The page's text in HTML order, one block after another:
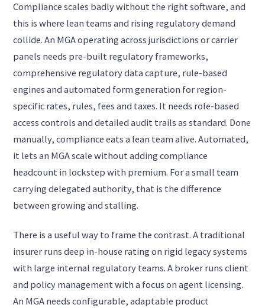
Compliance scales badly without the right software, and
this is where lean teams and rising regulatory demand
collide. An MGA operating across jurisdictions or carrier
panels needs pre-built regulatory frameworks,
comprehensive regulatory data capture, rule-based
engines and automated form generation for region-
specific rates, rules, fees and taxes. It needs role-based
access controls and detailed audit trails as standard. Done
manually, compliance eats a lean team alive. Automated,
it lets an MGA scale without adding compliance
headcount in lockstep with premium. For a small team
carrying delegated authority, that is the difference
between growing and stalling.
There is a useful way to frame the contrast. A traditional
insurer runs deep in-house rating on rigid legacy systems
with large internal regulatory teams. A broker runs client
and policy management with a focus on agent licensing.
An MGA needs configurable, adaptable product